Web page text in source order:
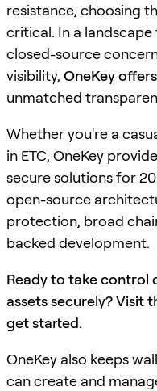
resistance, choosing
critical. In a
closed-source
visibility, OneKey
unmatched
Whether you're a
in ETC, OneKey
secure solutions for
open-source
protection, broad
backed development.
Ready to take control
assets securely? Visit
get started.
OneKey also keeps
can create and